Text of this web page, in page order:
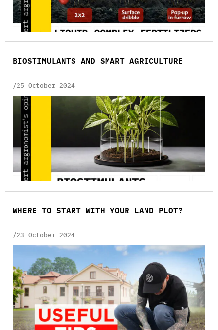
BIOSTIMULANTS AND SMART AGRICULTURE
/25 October 2024
WHERE TO START WITH YOUR LAND PLOT?
/23 October 2024